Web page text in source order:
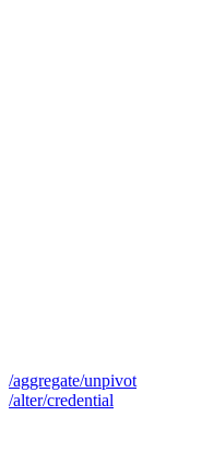
/aggregate/unpivot
/alter/credential